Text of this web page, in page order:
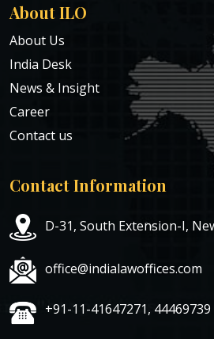
About ILO
About Us
India Desk
News & Insight
Career
Contact us
Contact Information
D-31, South Extension-I,
office@indialawoffices.com
+91-11-41647271, 44469739